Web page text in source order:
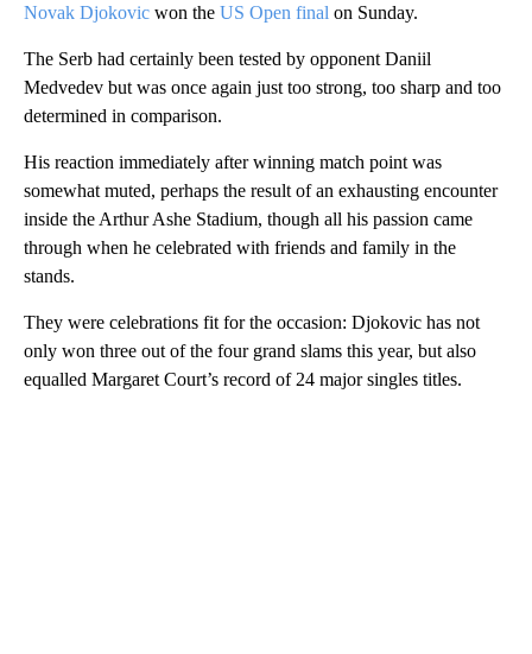
Novak Djokovic won the US Open final on Sunday.
The Serb had certainly been tested by opponent Daniil
Medvedev but was once again just too strong, too sharp and too
determined in comparison.
His reaction immediately after winning match point was
somewhat muted, perhaps the result of an exhausting encounter
inside the Arthur Ashe Stadium, though all his passion came
through when he celebrated with friends and family in the
stands.
They were celebrations fit for the occasion: Djokovic has not
only won three out of the four grand slams this year, but also
equalled Margaret Court’s record of 24 major singles titles.